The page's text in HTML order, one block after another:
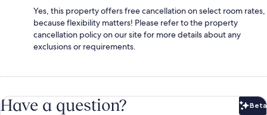
Yes, this property offers free cancellation on select room rates,
because flexibility matters! Please refer to the property
cancellation policy on our site for more details about any
exclusions or requirements.
Have a question? Beta